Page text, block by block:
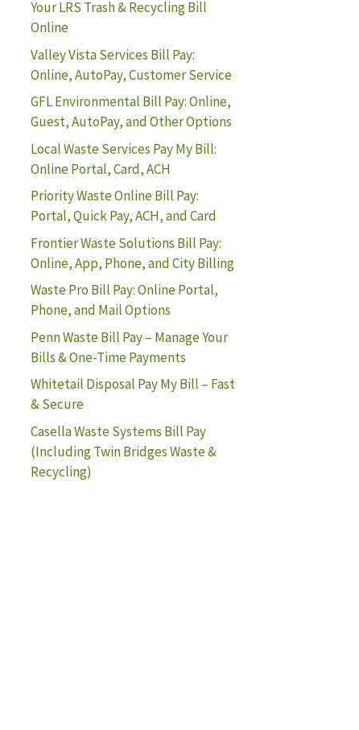
Your LRS Trash & Recycling Bill
Online
Valley Vista Services Bill Pay:
Online, AutoPay, Customer Service
GFL Environmental Bill Pay: Online,
Guest, AutoPay, and Other Options
Local Waste Services Pay My Bill:
Online Portal, Card, ACH
Priority Waste Online Bill Pay:
Portal, Quick Pay, ACH, and Card
Frontier Waste Solutions Bill Pay:
Online, App, Phone, and City Billing
Waste Pro Bill Pay: Online Portal,
Phone, and Mail Options
Penn Waste Bill Pay – Manage Your
Bills & One-Time Payments
Whitetail Disposal Pay My Bill – Fast
& Secure
Casella Waste Systems Bill Pay
(Including Twin Bridges Waste &
Recycling)